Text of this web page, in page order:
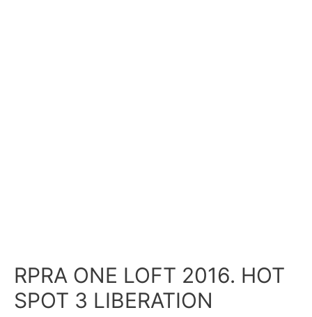
RPRA ONE LOFT 2016. HOT
SPOT 3 LIBERATION